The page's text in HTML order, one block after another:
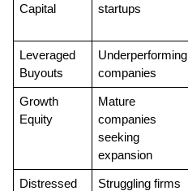
Capital
startups
Leveraged
Buyouts
Underperforming
companies
Growth
Equity
Mature
companies
seeking
expansion
Distressed
Struggling firms